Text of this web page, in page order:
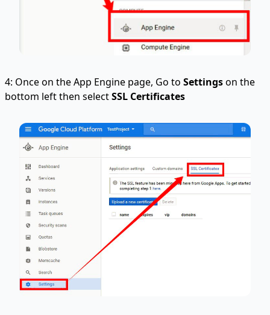
4: Once on the App Engine page, Go to Settingson the
bottom left then selectSSL Certificates